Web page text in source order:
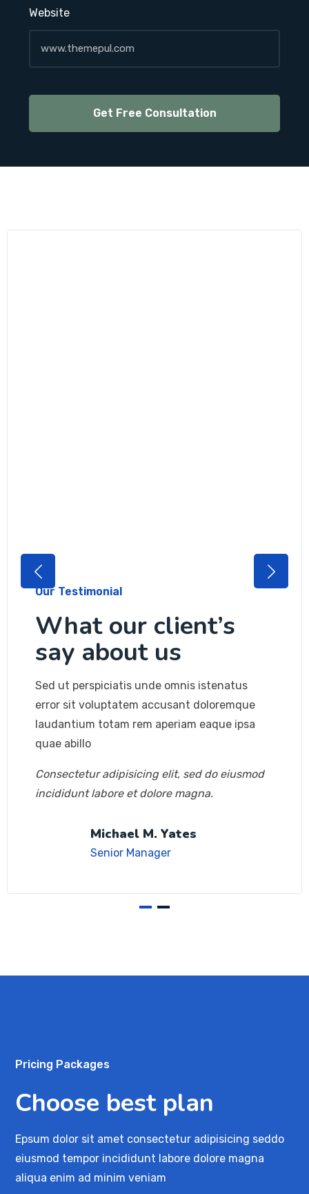
Website
Our Testimonial
What our client’s
say about us
Sed ut perspiciatis unde omnis istenatus
error sit voluptatem accusant doloremque
laudantium totam rem aperiam eaque ipsa
quae abillo
Consectetur adipisicing elit, sed do eiusmod
incididunt labore et dolore magna.
Michael M. Yates
Senior Manager
Pricing Packages
Choose best plan
Epsum dolor sit amet consectetur adipisicing seddo
eiusmod tempor incididunt labore dolore magna
aliqua enim ad minim veniam